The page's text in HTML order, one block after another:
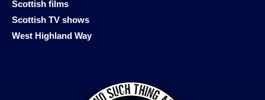
Scottish films
Scottish TV shows
West Highland Way